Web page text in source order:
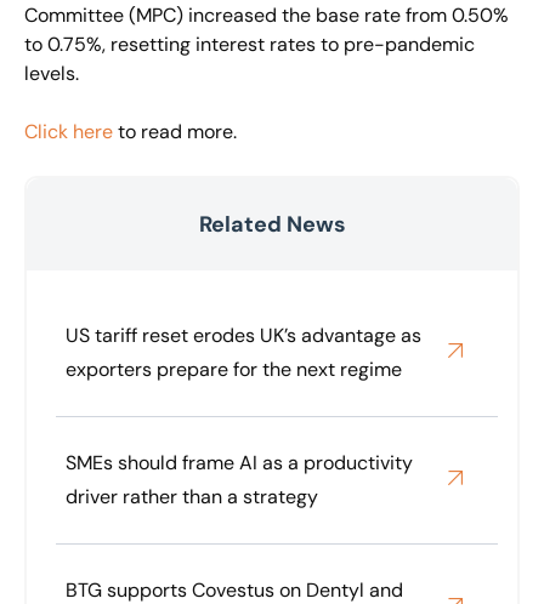
Committee (MPC) increased the base rate from 0.50%
to 0.75%, resetting interest rates to pre-pandemic
levels.
Click hereto read more.
Related News
US tariff reset erodes UK’s advantage as
exporters prepare for the next regime
SMEs should frame AI as a productivity
driver rather than a strategy
BTG supports Covestus on Dentyl and